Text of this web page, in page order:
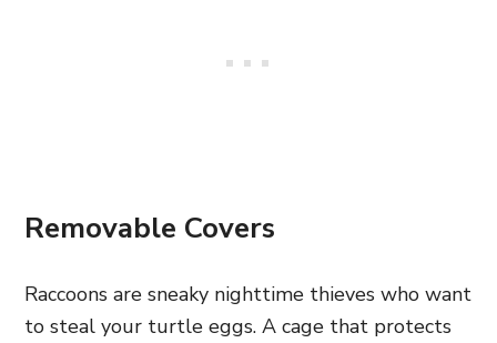
Removable Covers
Raccoons are sneaky nighttime thieves who want
to steal your turtle eggs. A cage that protects